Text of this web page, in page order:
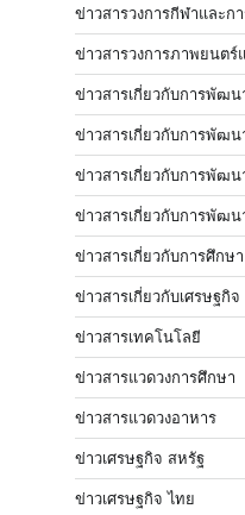
ข่าวสารวงการกีฬาและก
ข่าวสารวงการภาพยนตร์
ข่าวสารเกี่ยวกับการพัฒ
ข่าวสารเกี่ยวกับการพัฒน
ข่าวสารเกี่ยวกับการพัฒ
ข่าวสารเกี่ยวกับการพัฒ
ข่าวสารเกี่ยวกับการศึกษา
ข่าวสารเกี่ยวกับเศรษฐกิจ
ข่าวสารเทคโนโลยี
ข่าวสารแวดวงการศึกษา
ข่าวสารแวดวงอาหาร
ข่าวเศรษฐกิจ สหรัฐ
ข่าวเศรษฐกิจ ไทย